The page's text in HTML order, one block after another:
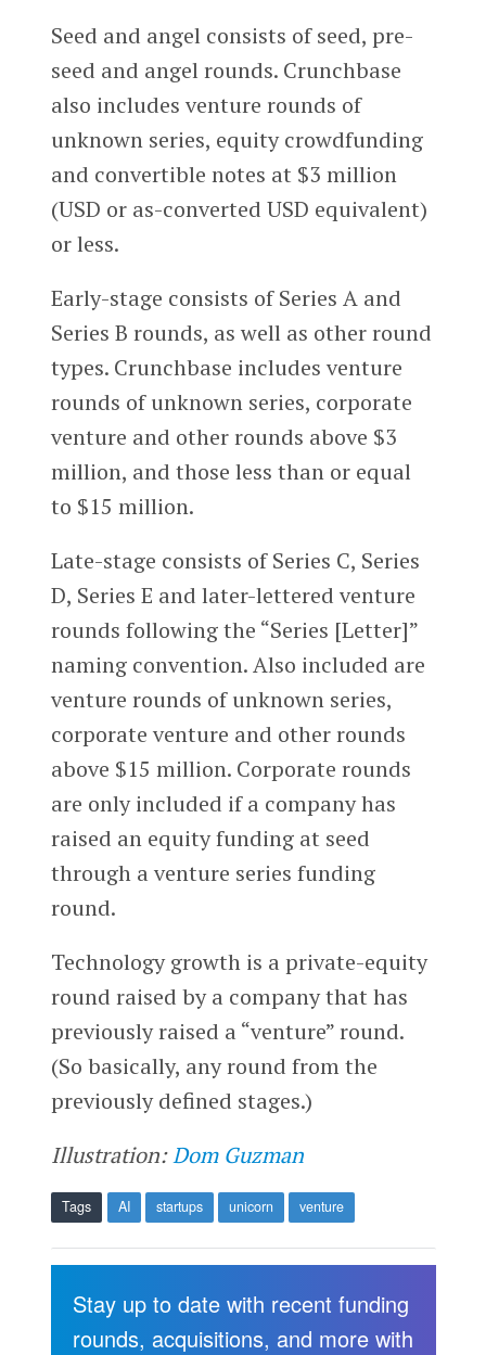
Seed and angel consists of seed, pre-
seed and angel rounds. Crunchbase
also includes venture rounds of
unknown series, equity crowdfunding
and convertible notes at $3 million
(USD or as-converted USD equivalent)
or less.
Early-stage consists of Series A and
Series B rounds, as well as other round
types. Crunchbase includes venture
rounds of unknown series, corporate
venture and other rounds above $3
million, and those less than or equal
to $15 million.
Late-stage consists of Series C, Series
D, Series E and later-lettered venture
rounds following the “Series [Letter]”
naming convention. Also included are
venture rounds of unknown series,
corporate venture and other rounds
above $15 million. Corporate rounds
are only included if a company has
raised an equity funding at seed
through a venture series funding
round.
Technology growth is a private-equity
round raised by a company that has
previously raised a “venture” round.
(So basically, any round from the
previously defined stages.)
Illustration:Dom Guzman
Tags AI startups unicorn venture
Stay up to date with recent funding
rounds, acquisitions, and more with